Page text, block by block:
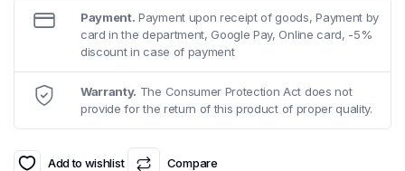
Payment. Payment upon receipt of goods, Payment by
card in the department, Google Pay, Online card, -5%
discount in case of payment
Warranty. The Consumer Protection Act does not
provide for the return of this product of proper quality.
Add to wishlist Compare